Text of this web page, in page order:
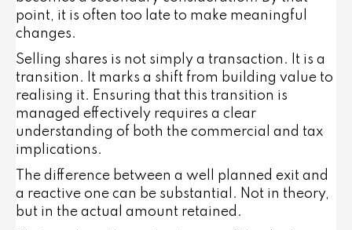
point, it is often too late to make meaningful
changes.
Selling shares is not simply a transaction. It is a
transition. It marks a shift from building value to
realising it. Ensuring that this transition is
managed effectively requires a clear
understanding of both the commercial and tax
implications.
The difference between a well planned exit and
a reactive one can be substantial. Not in theory,
but in the actual amount retained.